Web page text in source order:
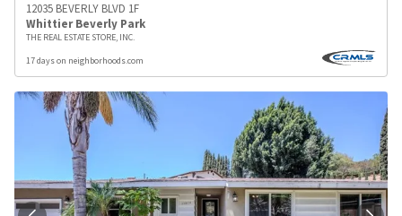
12035 BEVERLY BLVD 1F
Whittier Beverly Park
THE REAL ESTATE STORE, INC.
17 days on neighborhoods.com